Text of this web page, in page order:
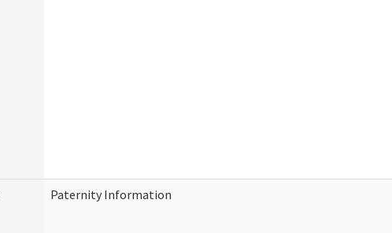
Paternity Information